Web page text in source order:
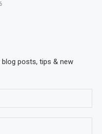
posts, tips & new